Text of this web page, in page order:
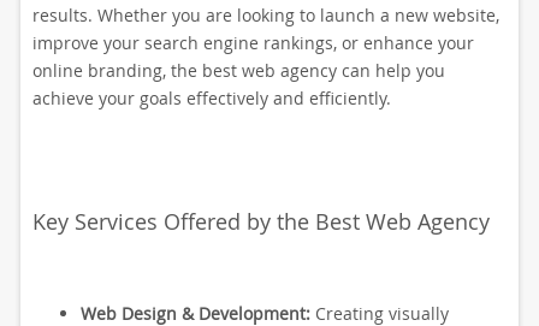
results. Whether you are looking to launch a new website,
improve your search engine rankings, or enhance your
online branding, the best web agency can help you
achieve your goals effectively and efficiently.
Key Services Offered by the Best Web Agency
Web Design & Development:Creating visually